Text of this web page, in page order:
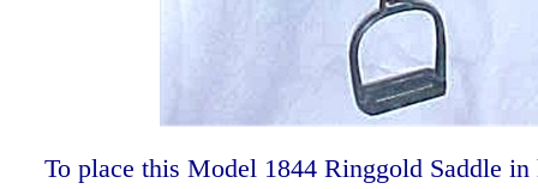
To place this Model 1844 Ringgold Saddle